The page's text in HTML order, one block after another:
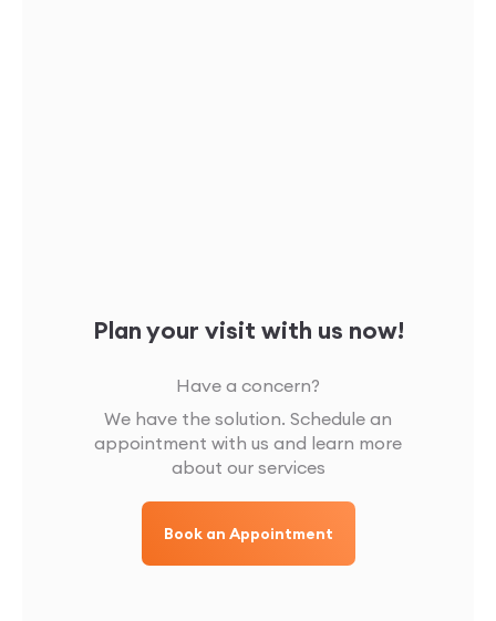
Plan your visit with us now!
Have a concern?
We have the solution. Schedule an
appointment with us and learn more
about our services
Book an Appointment